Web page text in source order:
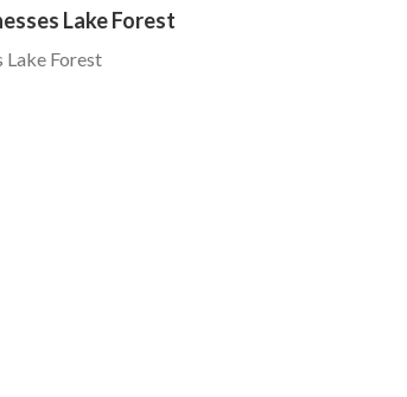
Lake Forest
Lake Forest